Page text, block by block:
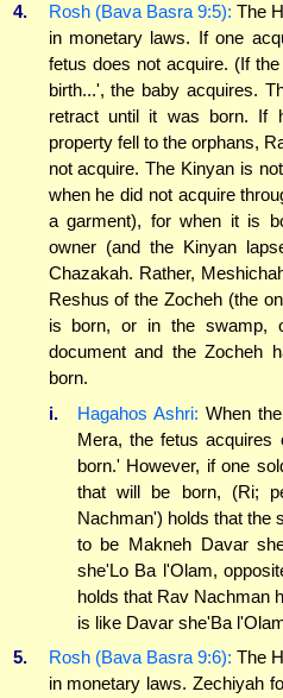
4.
Rosh (Bava Basra 9:5): The
in monetary laws. If one
fetus does not acquire. (If
birth...', the baby acquires.
retract until it was born. If
property fell to the orphans,
not acquire. The Kinyan is
when he did not acquire
a garment), for when it is
owner (and the Kinyan
Chazakah. Rather,
Reshus of the Zocheh (the
is born, or in the swamp,
document and the Zocheh
born.
i.
Hagahos Ashri: When
Mera, the fetus
born.' However, if one
that will be born, (Ri;
Nachman') holds that the
to be Makneh Davar
she'Lo Ba l'Olam,
holds that Rav Nachman
is like Davar she'Ba
5.
Rosh (Bava Basra 9:6): The
in monetary laws. Zechiyah